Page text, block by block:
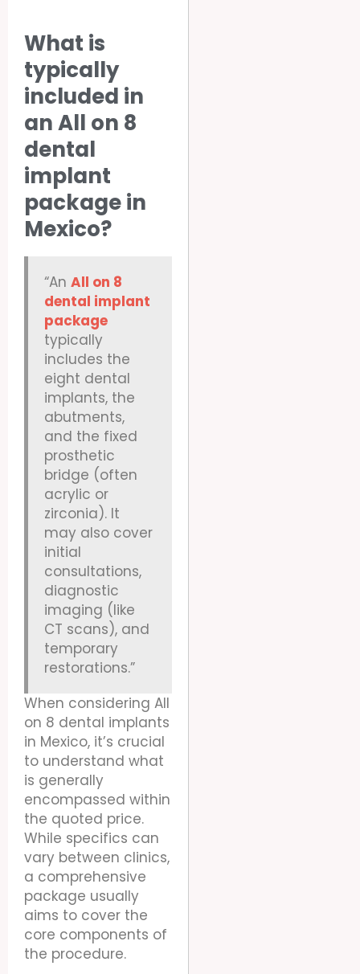
What is
typically
included in
an All on 8
dental
implant
package in
Mexico?
“An All on 8
dental implant
package
typically
includes the
eight dental
implants, the
abutments,
and the fixed
prosthetic
bridge (often
acrylic or
zirconia). It
may also cover
initial
consultations,
diagnostic
imaging (like
CT scans), and
temporary
restorations.”
When considering All
on 8 dental implants
in Mexico, it’s crucial
to understand what
is generally
encompassed within
the quoted price.
While specifics can
vary between clinics,
a comprehensive
package usually
aims to cover the
core components of
the procedure.